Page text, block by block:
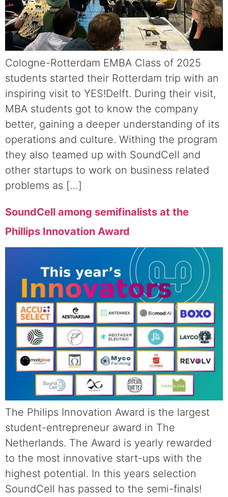
Cologne-Rotterdam EMBA Class of 2025
students started their Rotterdam trip with an
inspiring visit to YES!Delft. During their visit,
MBA students got to know the company
better, gaining a deeper understanding of its
operations and culture. Withing the program
they also teamed up with SoundCell and
other startups to work on business related
problems as […]
SoundCell among semifinalists at the
Phillips Innovation Award
The Philips Innovation Award is the largest
student-entrepreneur award in The
Netherlands. The Award is yearly rewarded
to the most innovative start-ups with the
highest potential. In this years selection
SoundCell has passed to the semi-finals!